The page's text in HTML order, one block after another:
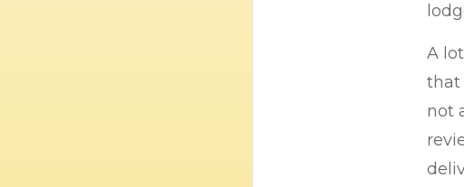
A
that
not